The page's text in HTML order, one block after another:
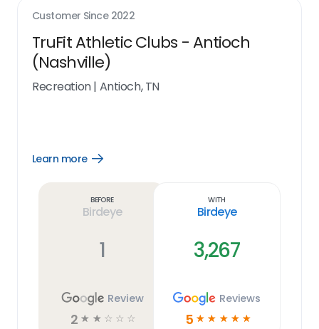
Customer Since 2022
TruFit Athletic Clubs - Antioch
(Nashville)
Recreation| Antioch, TN
Learn more
Open
Before
Birdeye
1
Review
2 ☆ ☆ ☆ ☆ ☆
With
Birdeye
3,267
Reviews
5 ☆ ☆ ☆ ☆ ☆